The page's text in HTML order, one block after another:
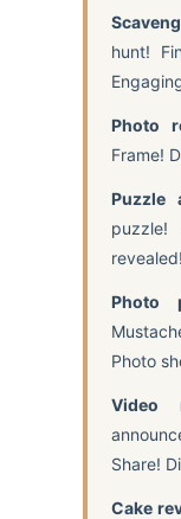
hunt!
Photo
Frame!
Puzzle
puzzle!
Photo
Photo
Video
Share!
Cake